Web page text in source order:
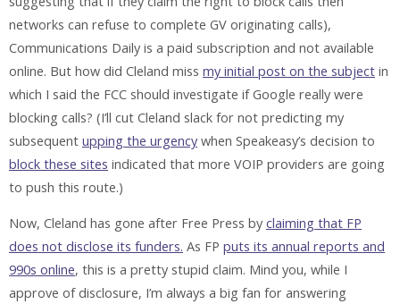
networks can refuse to complete GV originating calls),
Communications Daily is a paid subscription and not available
online. But how did Cleland miss my initial post on the subject in
which I said the FCC should investigate if Google really were
blocking calls? (I’ll cut Cleland slack for not predicting my
subsequent upping the urgency when Speakeasy’s decision to
block these sites indicated that more VOIP providers are going
to push this route.)
Now, Cleland has gone after Free Press by claiming that FP
does not disclose its funders. As FP puts its annual reports and
990s online, this is a pretty stupid claim. Mind you, while I
approve of disclosure, I’m always a big fan for answering